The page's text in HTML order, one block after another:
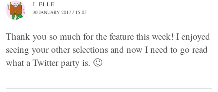
J. ELLE
30 JANUARY 2017 / 15:05
Thank you so much for the feature this week! I enjoyed
seeing your other selections and now I need to go read
what a Twitter party is. 🙂